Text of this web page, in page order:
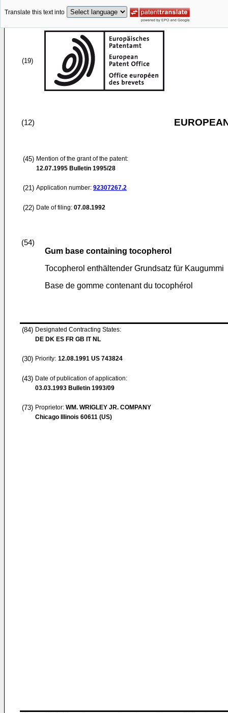
Translate this text into
(19)
(12)
(45) Mention of the grant of the patent:
12.07.1995 Bulletin 1995/28
(21) Application number: 92307267.2
(22) Date of filing: 07.08.1992
(54)
Gum base containing tocopherol
Tocopherol enthältender Grundsatz für Kaugummi
Base de gomme contenant du tocophérol
(84) Designated Contracting States:
DE DK ES FR GB IT NL
(30) Priority: 12.08.1991 US 743824
(43) Date of publication of application:
03.03.1993 Bulletin 1993/09
(73) Proprietor: WM. WRIGLEY JR. COMPANY
Chicago Illinois 60611 (US)